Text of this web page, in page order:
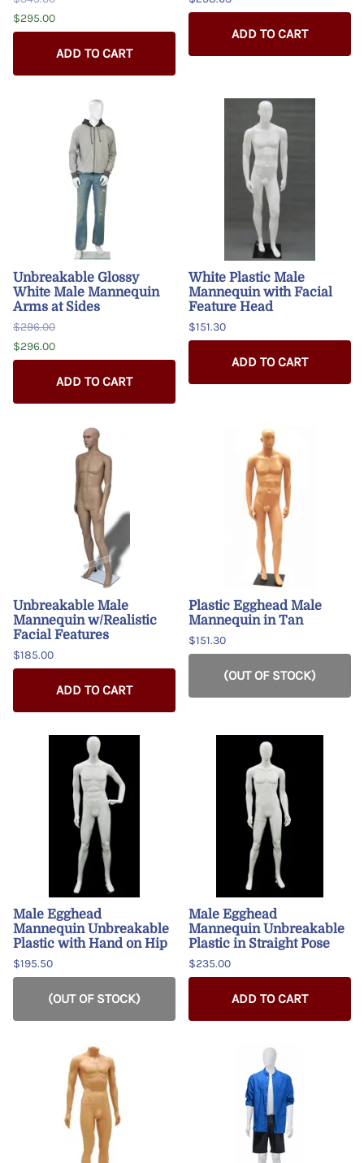
$295.00
ADD TO CART
ADD TO CART
Unbreakable Glossy
White Male Mannequin
Arms at Sides
$296.00
$296.00
ADD TO CART
White Plastic Male
Mannequin with Facial
Feature Head
$151.30
ADD TO CART
Unbreakable Male
Mannequin w/Realistic
Facial Features
$185.00
ADD TO CART
Plastic Egghead Male
Mannequin in Tan
$151.30
(OUT OF STOCK)
Male Egghead
Mannequin Unbreakable
Plastic with Hand on Hip
$195.50
(OUT OF STOCK)
Male Egghead
Mannequin Unbreakable
Plastic in Straight Pose
$235.00
ADD TO CART